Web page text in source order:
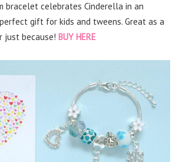
bracelet celebrates Cinderella in an
gift for kids and tweens. Great as a
just because! BUY HERE